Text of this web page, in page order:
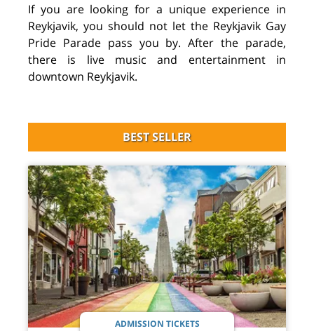
If you are looking for a unique experience in
Reykjavik, you should not let the Reykjavik Gay
Pride Parade pass you by. After the parade,
there is live music and entertainment in
downtown Reykjavik.
BEST SELLER
ADMISSION TICKETS